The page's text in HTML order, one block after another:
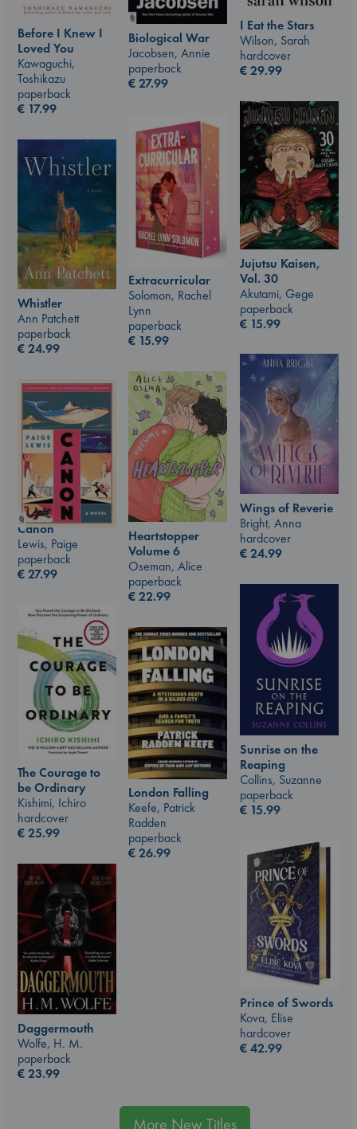
Before I Knew I
Loved You
Kawaguchi,
Toshikazu
paperback
€ 17.99
I Eat the Stars
Wilson, Sarah
hardcover
€29.99
Biological War
Jacobsen, Annie
paperback
€27.99
Jujutsu Kaisen,
Vol. 30
Akutami, Gege
paperback
€ 15.99
Extracurricular
Solomon, Rachel
Lynn
paperback
€ 15.99
Whistler
Ann Patchett
paperback
€24.99
Wings of Reverie
Bright, Anna
hardcover
€24.99
Heartstopper
Volume 6
Oseman, Alice
paperback
€22.99
Canon
Lewis, Paige
paperback
€27.99
Sunrise on the
Reaping
Collins, Suzanne
paperback
€ 15.99
The Courage to
be Ordinary
Kishimi, Ichiro
hardcover
€25.99
London Falling
Keefe, Patrick
Radden
paperback
€26.99
Prince of Swords
Kova, Elise
hardcover
€42.99
Daggermouth
Wolfe, H. M.
paperback
€23.99
More New Titles